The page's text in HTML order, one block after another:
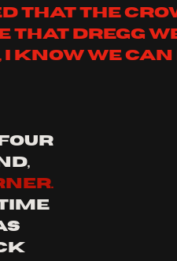
that the
that dregg
i know we
four